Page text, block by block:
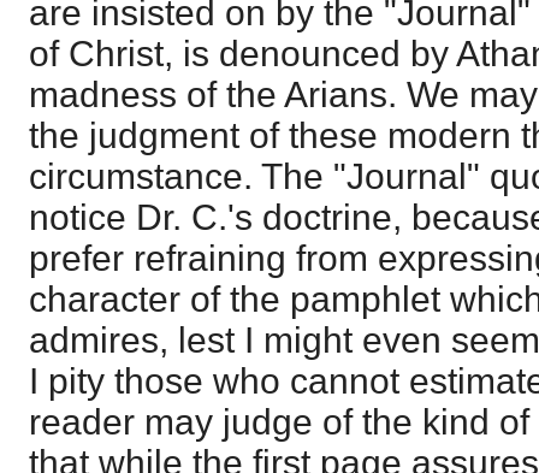
are insisted on by the
of Christ, is denounced by
madness of the Arians. We
the judgment of these modern
circumstance. The "Journal"
notice Dr. C.'s doctrine,
prefer refraining from
character of the pamphlet
admires, lest I might even
I pity those who cannot
reader may judge of the kind
that while the first page